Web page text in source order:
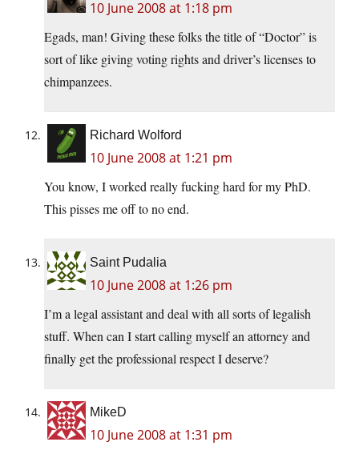
10 June 2008 at 1:18 pm
Egads, man! Giving these folks the title of “Doctor” is
sort of like giving voting rights and driver’s licenses to
chimpanzees.
Richard Wolford
10 June 2008 at 1:21 pm
You know, I worked really fucking hard for my PhD.
This pisses me off to no end.
Saint Pudalia
10 June 2008 at 1:26 pm
I’m a legal assistant and deal with all sorts of legalish
stuff. When can I start calling myself an attorney and
finally get the professional respect I deserve?
MikeD
10 June 2008 at 1:31 pm